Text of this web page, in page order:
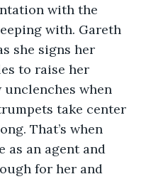
with the
with. Gareth
she signs her
to raise her
when
take center
That’s when
as an agent and
for her and